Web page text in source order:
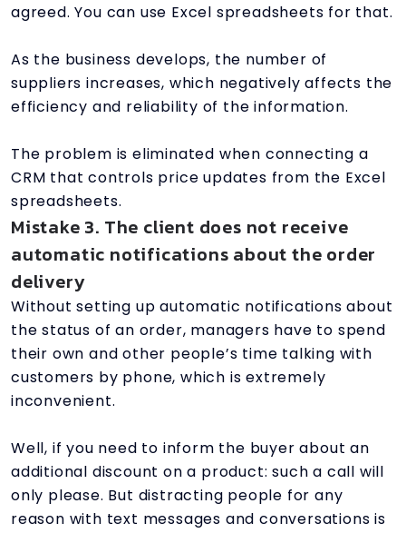
agreed. You can use Excel spreadsheets for that.
As the business develops, the number of
suppliers increases, which negatively affects the
efficiency and reliability of the information.
The problem is eliminated when connecting a
CRM that controls price updates from the Excel
spreadsheets.
Mistake 3. The client does not receive
automatic notifications about the order
delivery
Without setting up automatic notifications about
the status of an order, managers have to spend
their own and other people’s time talking with
customers by phone, which is extremely
inconvenient.
Well, if you need to inform the buyer about an
additional discount on a product: such a call will
only please. But distracting people for any
reason with text messages and conversations is